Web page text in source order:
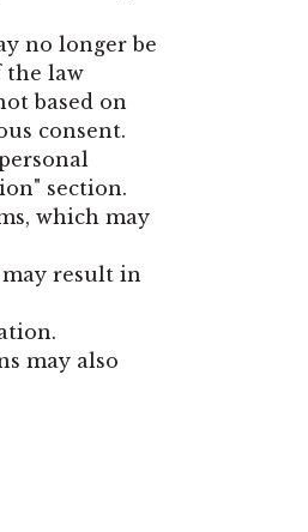
no longer be
the law
based on
consent.
section.
which may
result in
may also